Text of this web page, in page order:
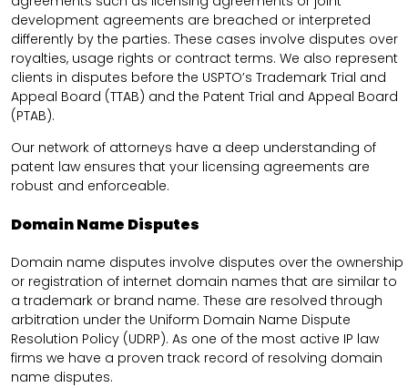
development agreements are breached or interpreted
differently by the parties. These cases involve disputes over
royalties, usage rights or contract terms. We also represent
clients in disputes before the USPTO’s Trademark Trial and
Appeal Board (TTAB) and the Patent Trial and Appeal Board
(PTAB).
Our network of attorneys have a deep understanding of
patent law ensures that your licensing agreements are
robust and enforceable.
Domain Name Disputes
Domain name disputes involve disputes over the ownership
or registration of internet domain names that are similar to
a trademark or brand name. These are resolved through
arbitration under the Uniform Domain Name Dispute
Resolution Policy (UDRP). As one of the most active IP law
firms we have a proven track record of resolving domain
name disputes.